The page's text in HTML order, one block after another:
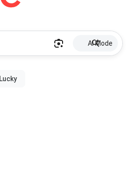
AI Mode